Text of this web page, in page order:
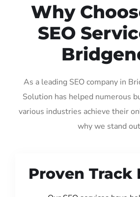
Why
SEO
As a leading SEO company in
Solution has helped numerous
various industries achieve their
why we stand
Proven Track